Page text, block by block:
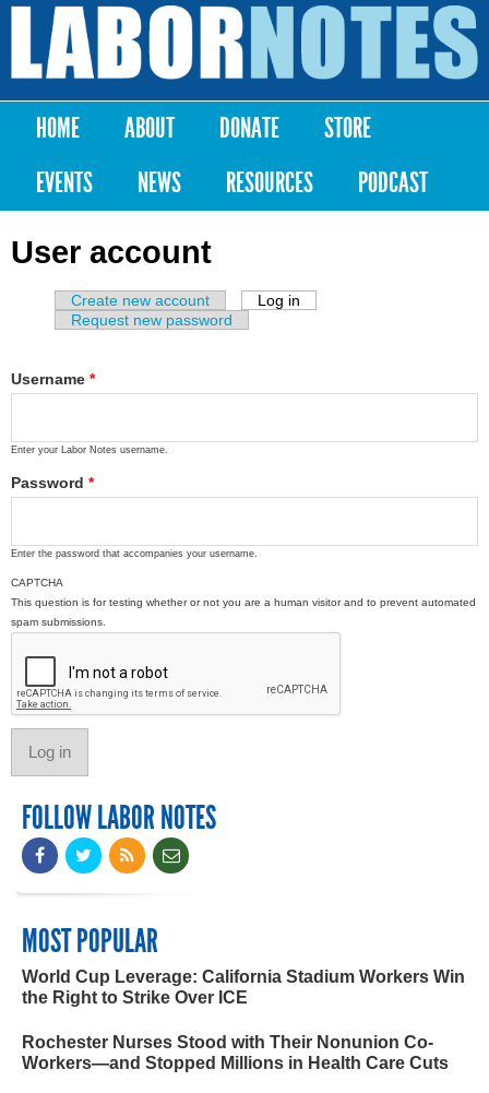
Skip to
content
Labor
Notes
Main menu
HOME ABOUT DONATE
STORE
EVENTS
NEWS RESOURCES PODCAST
User account
Primary tabs
Create new account Log in
Request new password
Username *
Enter your Labor Notes username.
Password *
Enter the password that accompanies your username.
CAPTCHA
This question is for testing whether or not you are a human visitor and to prevent automated
spam submissions.
FOLLOW LABOR NOTES
MOST POPULAR
World Cup Leverage: California Stadium Workers Win
the Right to Strike Over ICE
Rochester Nurses Stood with Their Nonunion Co-
Workers—and Stopped Millions in Health Care Cuts